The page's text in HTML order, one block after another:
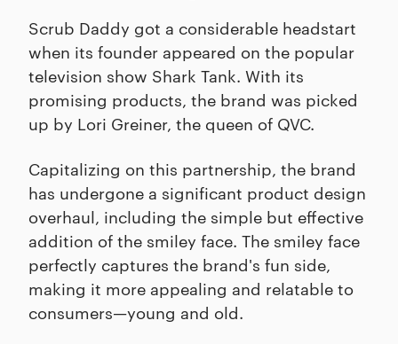
Scrub Daddy got a considerable headstart
when its founder appeared on the popular
television show Shark Tank. With its
promising products, the brand was picked
up by Lori Greiner, the queen of QVC.
Capitalizing on this partnership, the brand
has undergone a significant product design
overhaul, including the simple but effective
addition of the smiley face. The smiley face
perfectly captures the brand's fun side,
making it more appealing and relatable to
consumers—young and old.